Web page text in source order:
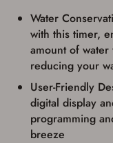
Water
with this timer,
amount of
reducing your
User-Friendly
digital display
programming
breeze
I agree
used
up my
result
I have
Privacy